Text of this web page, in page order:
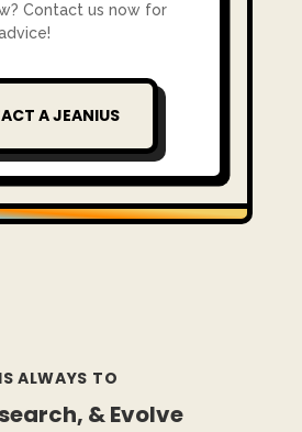
Contact us now for
A JEANIUS
ALWAYS TO
& Evolve